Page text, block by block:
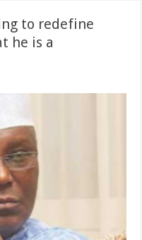
to redefine
he is a